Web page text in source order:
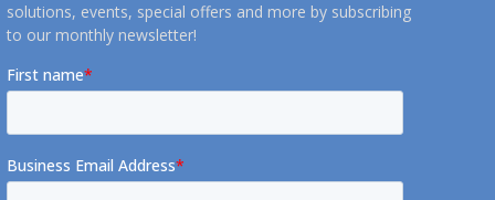
solutions, events, special offers and more by subscribing
to our monthly newsletter!